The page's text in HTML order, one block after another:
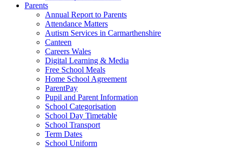
Parents
Annual Report to Parents
Attendance Matters
Autism Services in Carmarthenshire
Canteen
Careers Wales
Digital Learning & Media
Free School Meals
Home School Agreement
ParentPay
Pupil and Parent Information
School Categorisation
School Day Timetable
School Transport
Term Dates
School Uniform